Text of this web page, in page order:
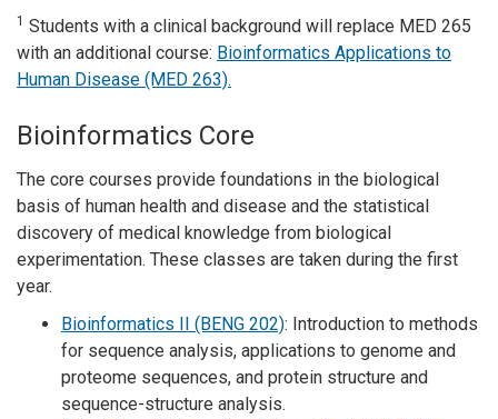
1 Students with a clinical background will replace MED 265
with an additional course: Bioinformatics Applications to
Human Disease (MED 263).
Bioinformatics Core
The core courses provide foundations in the biological
basis of human health and disease and the statistical
discovery of medical knowledge from biological
experimentation. These classes are taken during the first
year.
Bioinformatics II (BENG 202): Introduction to methods
for sequence analysis, applications to genome and
proteome sequences, and protein structure and
sequence-structure analysis.